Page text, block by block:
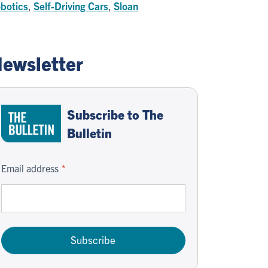
Self-Driving Cars Sloan
Subscribe to The
Bulletin
Email address
Subscribe